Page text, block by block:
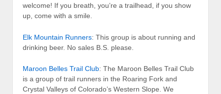
welcome! If you breath, you’re a trailhead, if you show
up, come with a smile.
Elk Mountain Runners: This group is about running and
drinking beer. No sales B.S. please.
Maroon Belles Trail Club: The Maroon Belles Trail Club
is a group of trail runners in the Roaring Fork and
Crystal Valleys of Colorado’s Western Slope. We